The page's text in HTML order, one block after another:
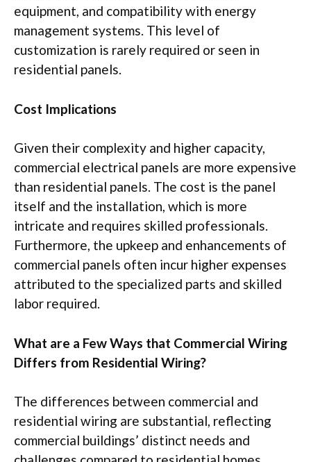
equipment, and compatibility with energy
management systems. This level of
customization is rarely required or seen in
residential panels.
Cost Implications
Given their complexity and higher capacity,
commercial electrical panels are more expensive
than residential panels. The cost is the panel
itself and the installation, which is more
intricate and requires skilled professionals.
Furthermore, the upkeep and enhancements of
commercial panels often incur higher expenses
attributed to the specialized parts and skilled
labor required.
What are a Few Ways that Commercial Wiring
Differs from Residential Wiring?
The differences between commercial and
residential wiring are substantial, reflecting
commercial buildings’ distinct needs and